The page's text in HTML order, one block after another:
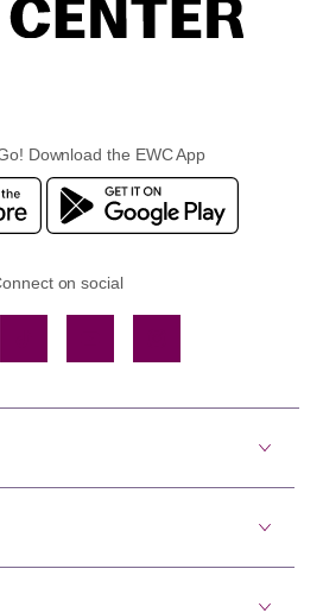
Download the EWC App
on social